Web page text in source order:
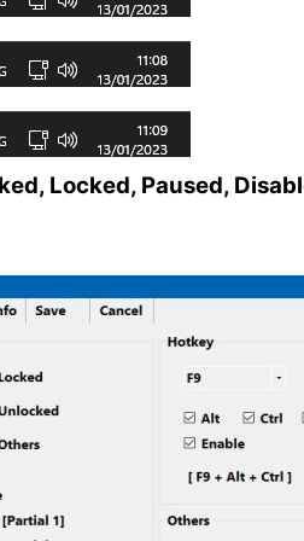
Locked, Paused,